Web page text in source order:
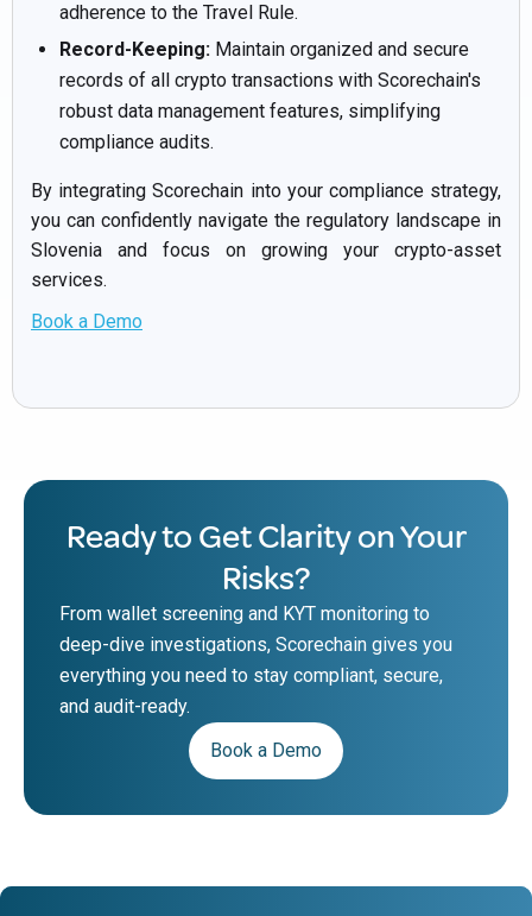
adherence to the Travel Rule.
Record-Keeping: Maintain organized and secure
records of all crypto transactions with Scorechain's
robust data management features, simplifying
compliance audits.
By integrating Scorechain into your compliance strategy,
you can confidently navigate the regulatory landscape in
Slovenia and focus on growing your crypto-asset
services.
Book a Demo
Ready to Get Clarity on Your
Risks?
From wallet screening and KYT monitoring to
deep-dive investigations, Scorechain gives you
everything you need to stay compliant, secure,
and audit-ready.
Book a Demo